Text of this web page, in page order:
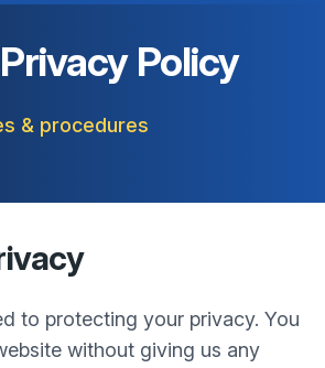
Policy
& procedures
to protecting your privacy. You
without giving us any